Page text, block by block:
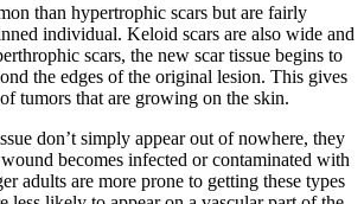
than hypertrophic scars but are fairly
individual. Keloid scars are also wide and
scars, the new scar tissue begins to
the edges of the original lesion. This gives
tumors that are growing on the skin.
don’t simply appear out of nowhere, they
becomes infected or contaminated with
adults are more prone to getting these types